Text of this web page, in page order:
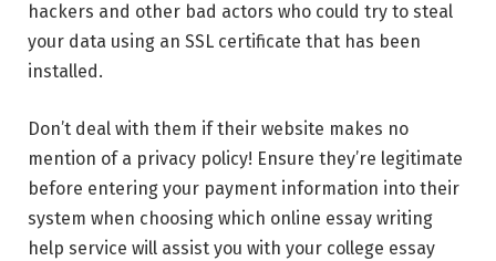
hackers and other bad actors who could try to steal
your data using an SSL certificate that has been
installed.
Don’t deal with them if their website makes no
mention of a privacy policy! Ensure they’re legitimate
before entering your payment information into their
system when choosing which online essay writing
help service will assist you with your college essay